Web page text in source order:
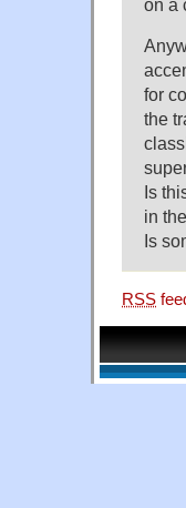
on a
for
the
Is
in
Is
RSS